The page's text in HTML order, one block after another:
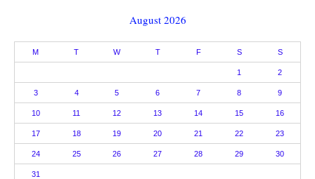
August 2026
M T W T F S S
1 2
3 4 5 6 7 8 9
10 11 12 13 14 15 16
17 18 19 20 21 22 23
24 25 26 27 28 29 30
31